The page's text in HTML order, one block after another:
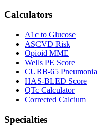
Calculators
A1c to Glucose
ASCVD Risk
Opioid MME
Wells PE Score
CURB-65 Pneumonia
HAS-BLED Score
QTc Calculator
Corrected Calcium
Specialties